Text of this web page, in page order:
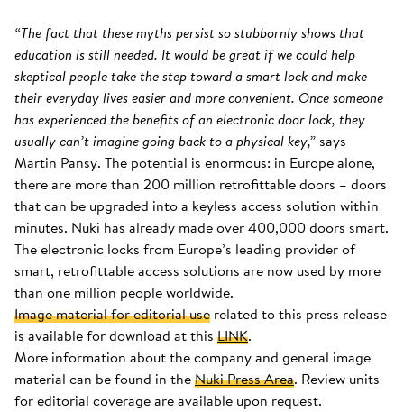
“The fact that these myths persist so stubbornly shows that
education is still needed. It would be great if we could help
skeptical people take the step toward a smart lock and make
their everyday lives easier and more convenient. Once someone
has experienced the benefits of an electronic door lock, they
usually can’t imagine going back to a physical key,”says
Martin Pansy. The potential is enormous: in Europe alone,
there are more than 200 million retrofittable doors – doors
that can be upgraded into a keyless access solution within
minutes. Nuki has already made over 400,000 doors smart.
The electronic locks from Europe’s leading provider of
smart, retrofittable access solutions are now used by more
than one million people worldwide.
Image material for editorial use related to this press release
is available for download at this LINK.
More information about the company and general image
material can be found in theNuki Press Area. Review units
for editorial coverage are available upon request.